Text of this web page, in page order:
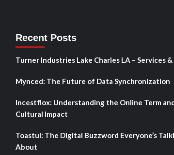
Recent Posts
Turner Industries Lake Charles LA – Services
Mynced: The Future of Data Synchronization
Incestflox: Understanding the Online Term
Cultural Impact
Toastul: The Digital Buzzword Everyone’s
About